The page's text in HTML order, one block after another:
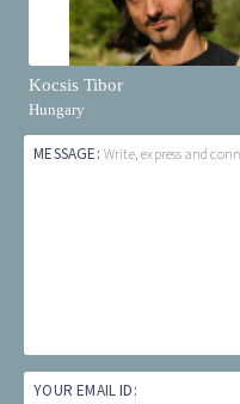
Kocsis Tibor
Hungary
MESSAGE: Write, express and
YOUR EMAIL ID: